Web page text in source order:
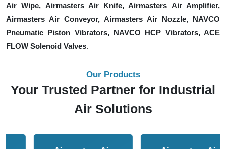
Air Wipe, Airmasters Air Knife, Airmasters Air Amplifier,
Airmasters Air Conveyor, Airmasters Air Nozzle, NAVCO
Pneumatic Piston Vibrators, NAVCO HCP Vibrators, ACE
FLOW Solenoid Valves.
Our Products
Your Trusted Partner for Industrial
Air Solutions